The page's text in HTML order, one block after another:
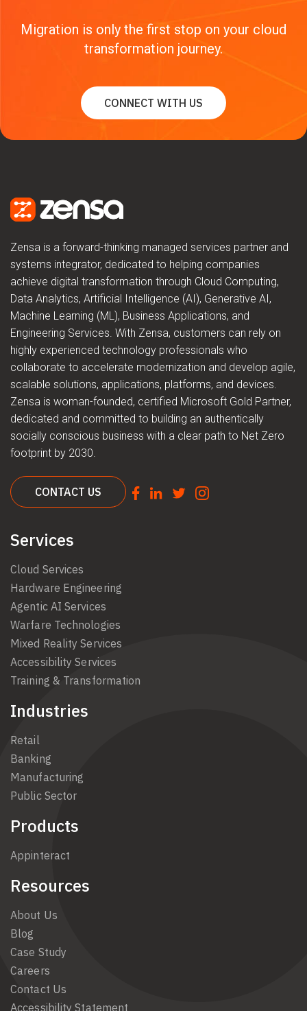
Migration is only the first stop on your cloud
transformation journey.
CONNECT WITH US
Zensa is a forward-thinking managed services partner and
systems integrator, dedicated to helping companies
achieve digital transformation through Cloud Computing,
Data Analytics, Artificial Intelligence (AI), Generative AI,
Machine Learning (ML), Business Applications, and
Engineering Services. With Zensa, customers can rely on
highly experienced technology professionals who
collaborate to accelerate modernization and develop agile,
scalable solutions, applications, platforms, and devices.
Zensa is woman-founded, certified Microsoft Gold Partner,
dedicated and committed to building an authentically
socially conscious business with a clear path to Net Zero
footprint by 2030.
CONTACT US
Services
Cloud Services
Hardware Engineering
Agentic AI Services
Warfare Technologies
Mixed Reality Services
Accessibility Services
Training & Transformation
Industries
Retail
Banking
Manufacturing
Public Sector
Products
Appinteract
Resources
About Us
Blog
Case Study
Careers
Contact Us
Accessibility Statement